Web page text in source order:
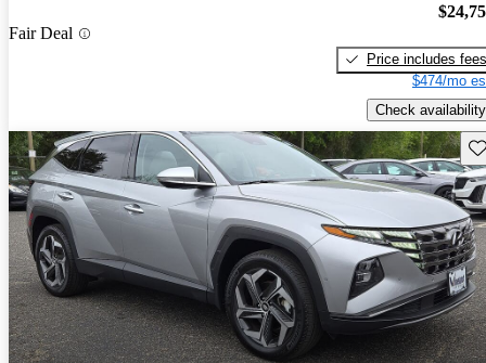
Fair Deal
Price includes fees
$474/mo
Check availability